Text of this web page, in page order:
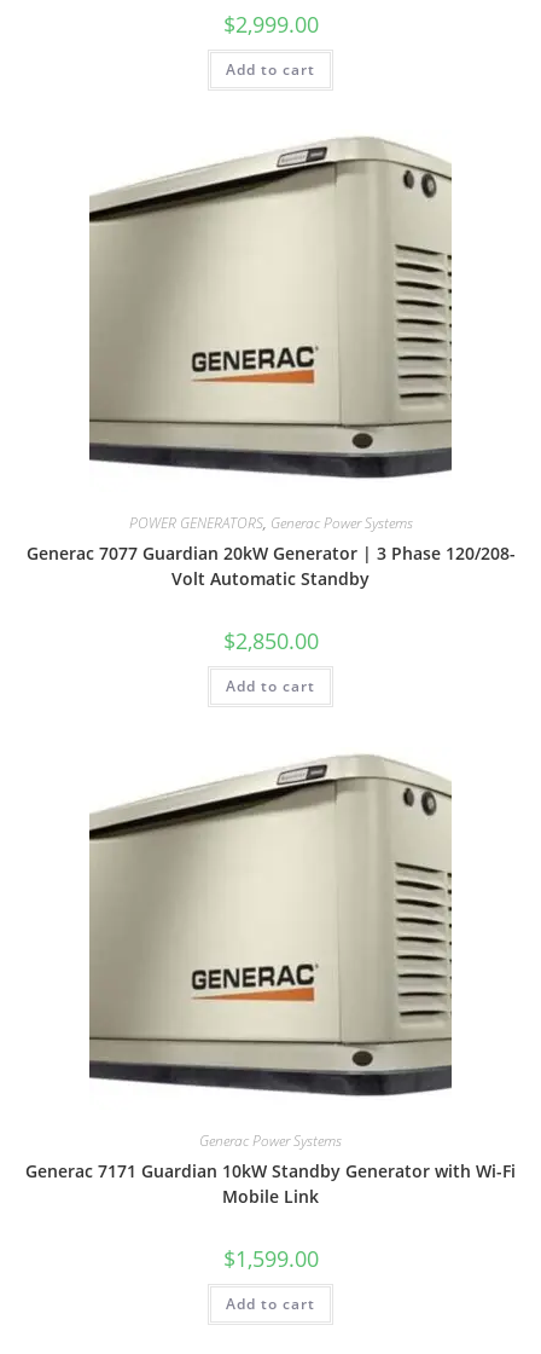
$2,999.00
Add to cart
POWER GENERATORS, Generac Power Systems
Generac 7077 Guardian 20kW Generator | 3 Phase 120/208-
Volt Automatic Standby
$2,850.00
Add to cart
Generac Power Systems
Generac 7171 Guardian 10kW Standby Generator with Wi-Fi
Mobile Link
$1,599.00
Add to cart